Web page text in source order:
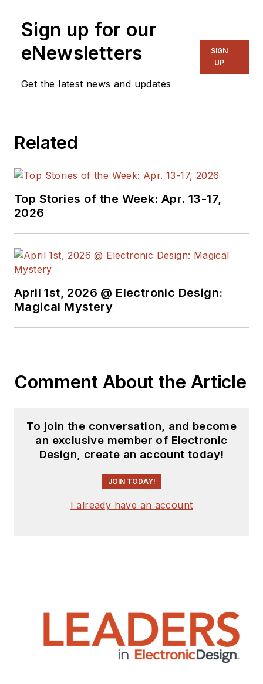
He was a well known
and long time
contributing editor to
Electronic Design.
download from the
Members Library.
Analog Volume
1(PDF
Bob Pease on
3(PDF
Algebraic
Equation Stuff,
What’s All This
Floobydust
Sign up for our
eNewsletters
Get the latest news and updates
SIGN
UP
Related
Top Stories of the Week: Apr. 13-17,
2026
April 1st, 2026 @ Electronic Design:
Magical Mystery
Comment About the Article
To join the conversation, and become
an exclusive member of Electronic
Design, create an account today!
JOIN TODAY!
I already have an account